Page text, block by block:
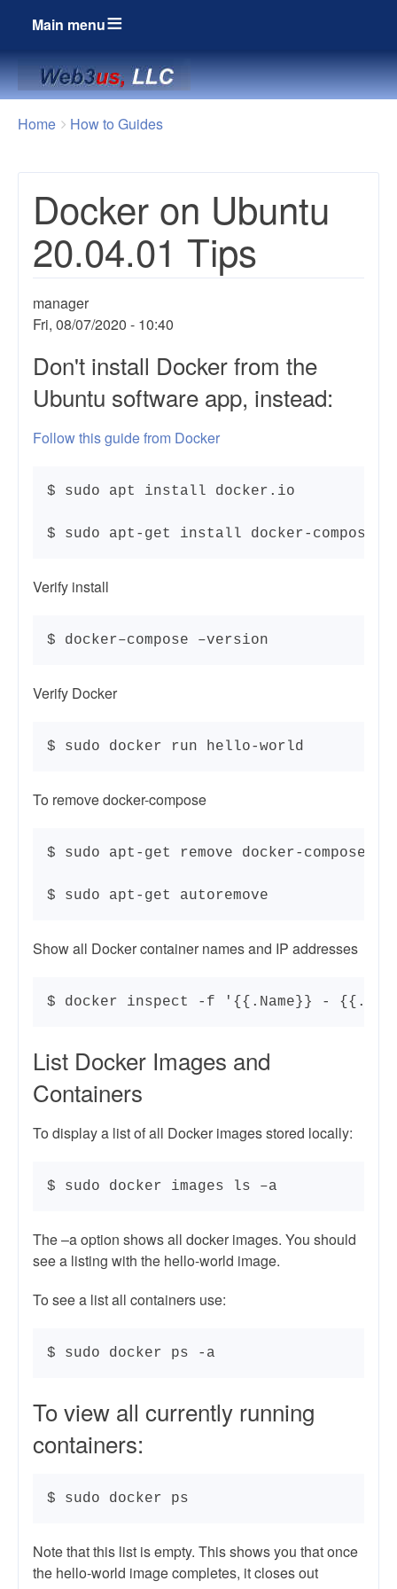
Main menu
Breadcrumbs
You
Home How to Guides
Docker on Ubuntu
20.04.01 Tips
manager
Fri, 08/07/2020 - 10:40
Don't install Docker from the
Ubuntu software app, instead:
Follow this guide from Docker
$ sudo apt install docker.io
$ sudo apt-get install docker-compose
Verify install
$ docker–compose –version
Verify Docker
$ sudo docker run hello-world
To remove docker-compose
$ sudo apt-get remove docker-compose
$ sudo apt-get autoremove
Show all Docker container names and IP addresses
$ docker inspect -f '{{.Name}} -
List Docker Images and
Containers
To display a list of all Docker images stored locally:
$ sudo docker images ls –a
The –a option shows all docker images. You should
see a listing with the hello-world image.
To see a list all containers use:
$ sudo docker ps -a
To view all currently running
containers:
$ sudo docker ps
Note that this list is empty. This shows you that once
the hello-world image completes, it closes out